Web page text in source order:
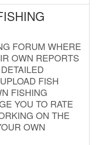
FORUM WHERE
OWN REPORTS
FISH
FISHING
YOU TO RATE
ON THE
OWN